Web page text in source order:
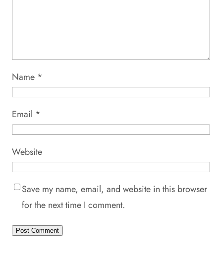
Name *
Email *
Website
Save my name, email, and website in this browser
for the next time I comment.